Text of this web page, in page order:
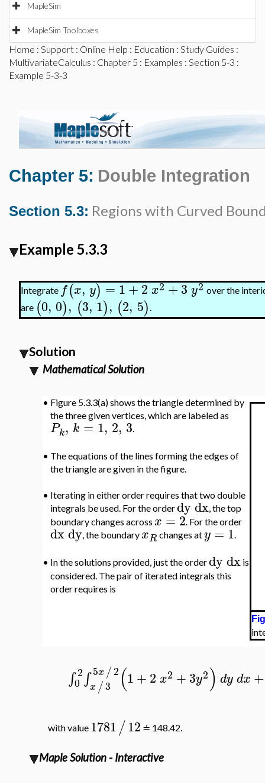
MapleSim
MapleSim Toolboxes
Home : Support : Online Help : Education : Study Guides :
MultivariateCalculus : Chapter 5 : Examples : Section 5-3 :
Example 5-3-3
Chapter 5: Double Integration
Section 5.3: Regions with Curved
Example 5.3.3
Integrate f(x, y) =1+2x2 +3y2 over the
are (0, 0), (3, 1), (2, 5).
Solution
Mathematical Solution
• Figure 5.3.3(a) shows the triangle determined by
the three given vertices, which are labeled as
Pk, k = 1, 2, 3.
• The equations of the lines forming the edges of
the triangle are given in the figure.
• Iterating in either order requires that two double
integrals be used. For the orderdydx, the top
boundary changes across x = 2 . For the order
dxdy , the boundaryxR changes aty = 1
• In the solutions provided, just the orderdydx is
considered. The pair of iterated integrals this
order requires is
∫ 2
0 ∫ 5x/2
x /3 (1+2 x2 +3y2) dydx +
with value 1781/12 ≐ 148.42.
Maple Solution - Interactive